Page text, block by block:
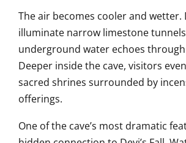
The air becomes cooler and wetter.
illuminate narrow limestone
underground water echoes
Deeper inside the cave, visitors
sacred shrines surrounded by
offerings.
One of the cave’s most dramatic